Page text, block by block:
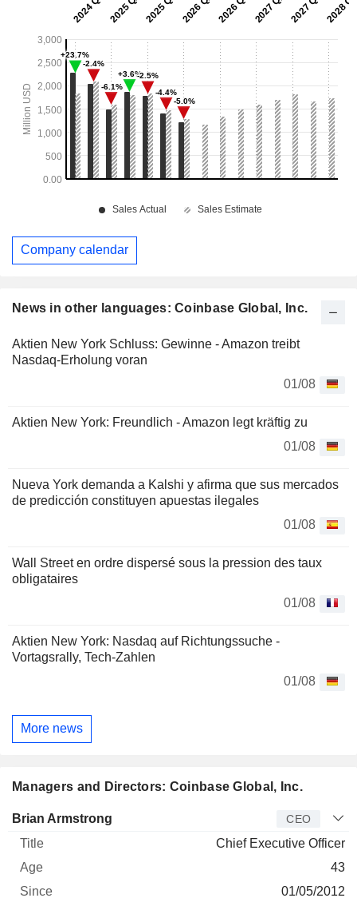
News in other languages: Coinbase Global, Inc.
Aktien New York Schluss: Gewinne - Amazon treibt
Nasdaq-Erholung voran
01/08
Aktien New York: Freundlich - Amazon legt kräftig zu
01/08
Nueva York demanda a Kalshi y afirma que sus mercados
de predicción constituyen apuestas ilegales
01/08
Wall Street en ordre dispersé sous la pression des taux
obligataires
01/08
Aktien New York: Nasdaq auf Richtungssuche -
Vortagsrally, Tech-Zahlen
01/08
More news
Managers and Directors: Coinbase Global, Inc.
Manager Title Age
Brian Armstrong CEO
Chief Executive Officer
43
01/05/2012
Company calendar